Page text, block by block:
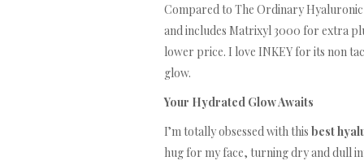
Compared to The Ordinary Hyaluronic
and includes Matrixyl 3000 for extra
lower price. I love INKEY for its non
glow.
Your Hydrated Glow Awaits
I’m totally obsessed with this best
hug for my face, turning dry and dull